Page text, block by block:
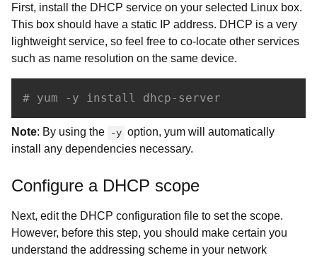
First, install the DHCP service on your selected Linux box.
This box should have a static IP address. DHCP is a very
lightweight service, so feel free to co-locate other services
such as name resolution on the same device.
# yum -y install dhcp-server
Note: By using the -y option, yum will automatically
install any dependencies necessary.
Configure a DHCP scope
Next, edit the DHCP configuration file to set the scope.
However, before this step, you should make certain you
understand the addressing scheme in your network